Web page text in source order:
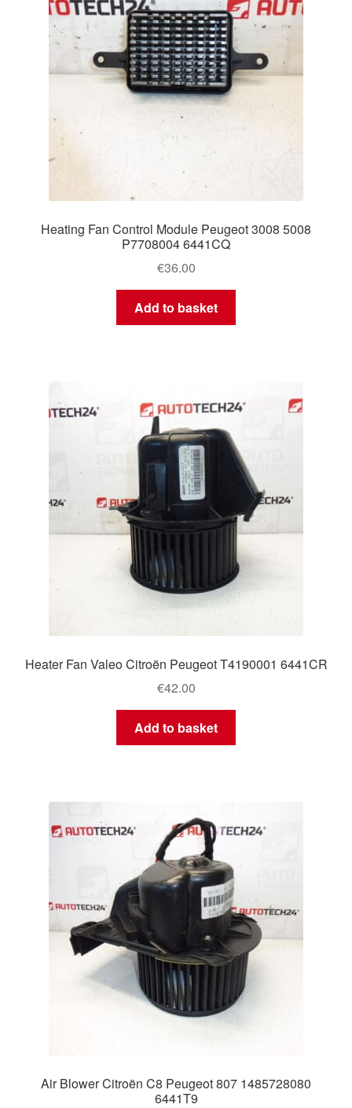
Heating Fan Control Module Peugeot 3008 5008
P7708004 6441CQ
€36.00
Add to basket
Heater Fan Valeo Citroën Peugeot T4190001 6441CR
€42.00
Add to basket
Air Blower Citroën C8 Peugeot 807 1485728080
6441T9